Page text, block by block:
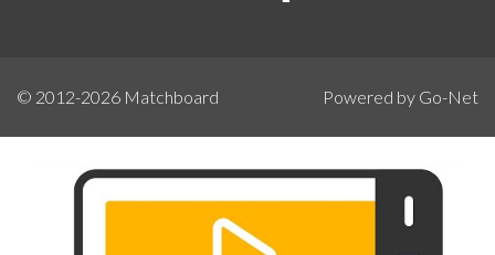
© 2012-2026 Matchboard Powered by Go-Net